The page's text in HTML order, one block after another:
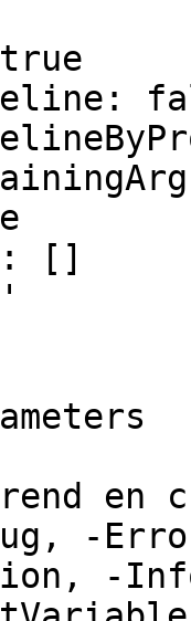
[]
en
-
-